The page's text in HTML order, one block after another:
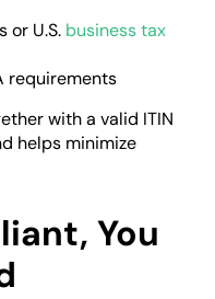
or U.S. business tax
requirements
with a valid ITIN
helps minimize
You